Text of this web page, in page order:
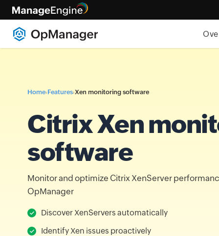
Home›Features›Xen monitoring software
Citrix Xen
software
Monitor and optimize Citrix XenServer
OpManager
Discover XenServers automatically
Identify Xen issues proactively